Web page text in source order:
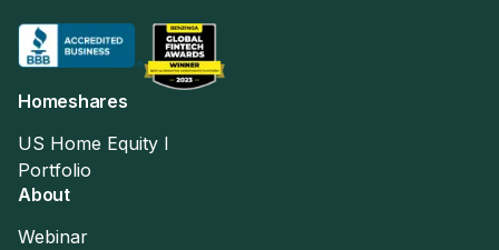
Homeshares
US Home Equity I
Portfolio
About
Webinar